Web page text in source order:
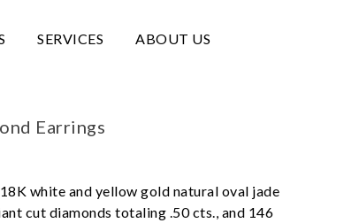
SERVICES ABOUT US
Earrings
white and yellow gold natural oval jade
cut diamonds totaling .50 cts., and 146